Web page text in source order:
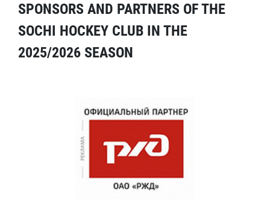
SPONSORS AND PARTNERS OF THE
SOCHI HOCKEY CLUB IN THE
2025/2026 SEASON